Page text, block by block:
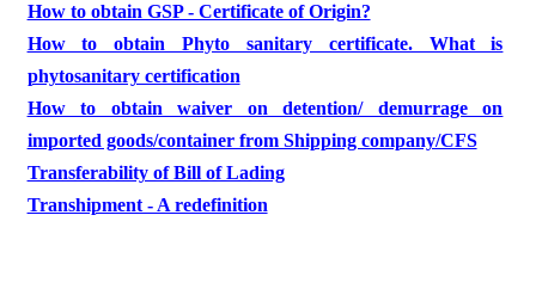
How to obtain GSP - Certificate of Origin?
How to obtain Phyto sanitary certificate. What is
phytosanitary certification
How to obtain waiver on detention/ demurrage on
imported goods/container from Shipping company/CFS
Transferability of Bill of Lading
Transhipment - A redefinition